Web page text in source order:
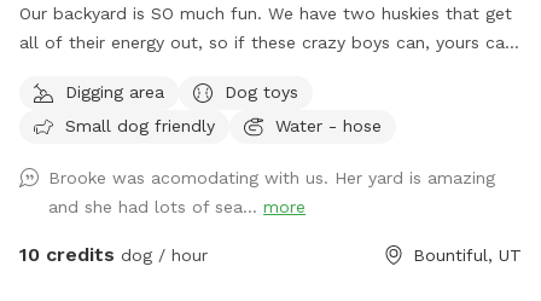
Our backyard is SO much fun. We have two huskies that get
all of their energy out, so if these crazy boys can, yours can,
over. There’s a fun hill + fireplace lined with rocks that our
pups love to jump off of. We even have a spot for digging!
Digging area
Dog toys
Small dog friendly
Water - hose
Brooke was acomodating with us. Her yard is amazing
and she had lots of sea... more
10 credits dog / hour Bountiful, UT